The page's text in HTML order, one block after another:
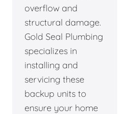
overflow and
structural damage.
Gold Seal Plumbing
specializes in
installing and
servicing these
backup units to
ensure your home